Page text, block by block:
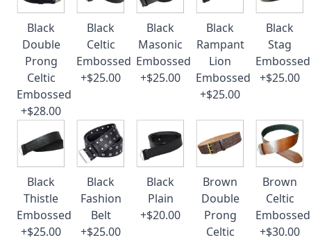
Black
Double
Prong
Celtic
Embossed
+$28.00
Black
Celtic
Embossed
+$25.00
Black
Masonic
Embossed
+$25.00
Black
Rampant
Lion
Embossed
+$25.00
Black
Stag
Embossed
+$25.00
Black
Thistle
Embossed
+$25.00
Black
Fashion
Belt
+$25.00
Black
Plain
+$20.00
Brown
Double
Prong
Celtic
Brown
Celtic
Embossed
+$30.00